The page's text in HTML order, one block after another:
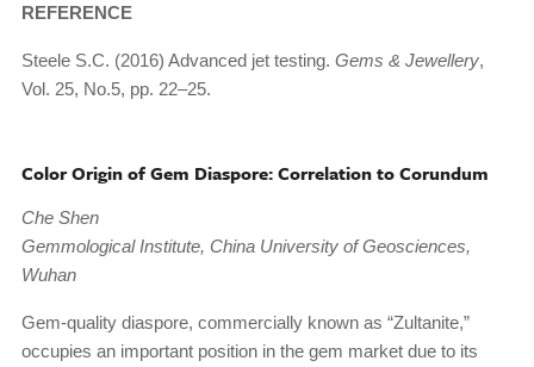
REFERENCE
Steele S.C. (2016) Advanced jet testing. Gems & Jewellery,
Vol. 25, No.5, pp. 22–25.
Color Origin of Gem Diaspore: Correlation to Corundum
Che Shen
Gemmological Institute, China University of Geosciences,
Wuhan
Gem-quality diaspore, commercially known as “Zultanite,”
occupies an important position in the gem market due to its